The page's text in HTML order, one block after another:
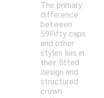
The primary
difference
between
59Fifty caps
and other
styles lies in
their fitted
design and
structured
crown.